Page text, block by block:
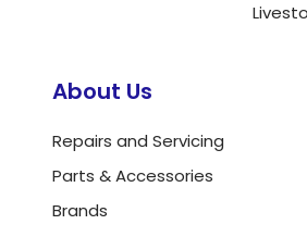
About Us
Repairs and Servicing
Parts & Accessories
Brands